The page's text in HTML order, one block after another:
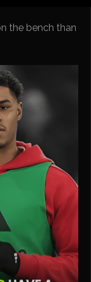
the bench than